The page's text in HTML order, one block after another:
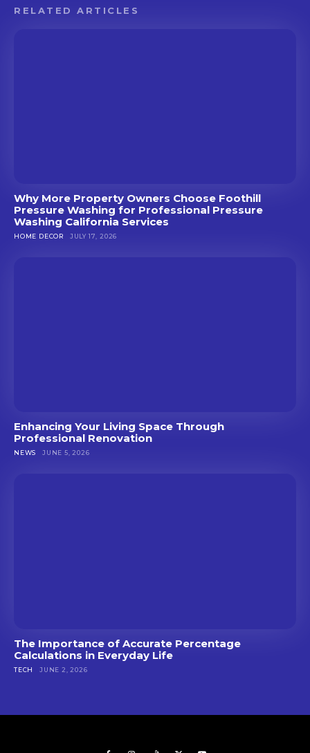
RELATED ARTICLES
Why More Property Owners Choose Foothill
Pressure Washing for Professional Pressure
Washing California Services
HOME DECOR JULY 17, 2026
Enhancing Your Living Space Through
Professional Renovation
NEWS JUNE 5, 2026
The Importance of Accurate Percentage
Calculations in Everyday Life
TECH JUNE 2, 2026